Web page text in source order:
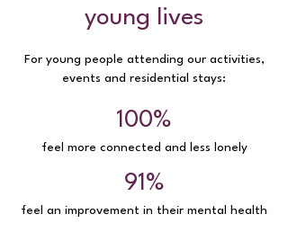
young lives
For young people attending our activities,
events and residential stays:
100%
feel more connected and less lonely
91%
feel an improvement in their mental health